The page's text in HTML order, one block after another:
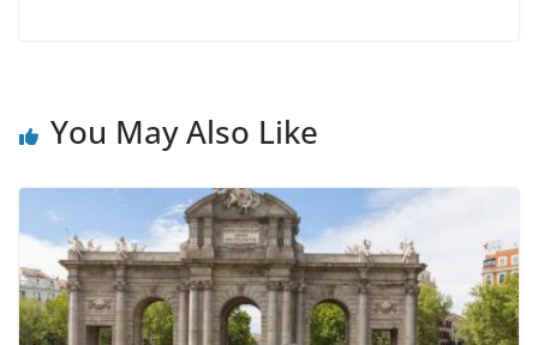
b
o
k
You May Also Like